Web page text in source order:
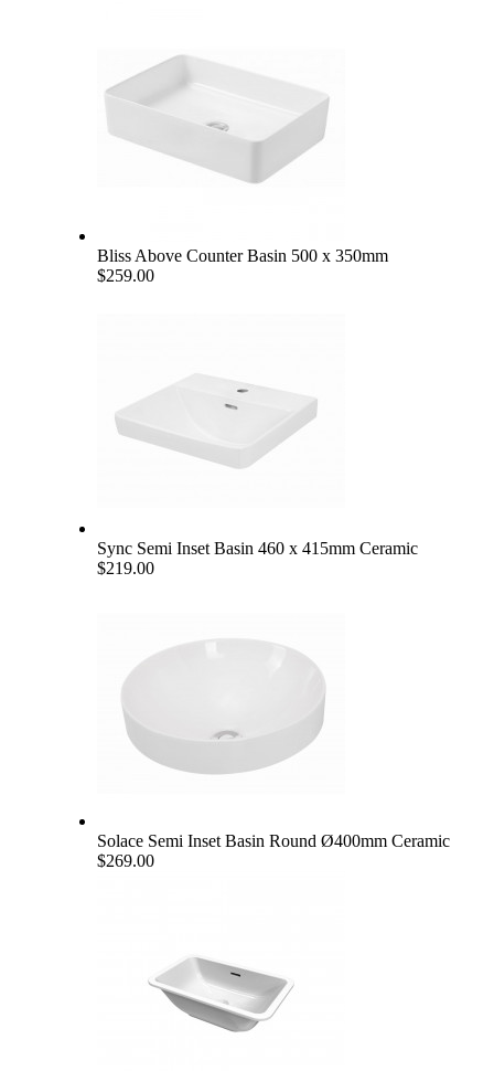
Bliss Above Counter Basin 500 x 350mm
$259.00
Sync Semi Inset Basin 460 x 415mm Ceramic
$219.00
Solace Semi Inset Basin Round Ø400mm Ceramic
$269.00